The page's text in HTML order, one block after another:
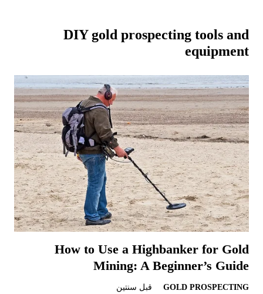
DIY gold prospecting tools and
equipment
How to Use a Highbanker for Gold
Mining: A Beginner’s Guide
GOLD PROSPECTING قبل سنتين